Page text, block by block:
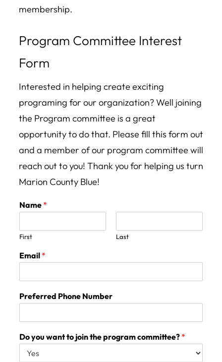
membership.
Program Committee Interest
Form
Interested in helping create exciting
programing for our organization? Well joining
the Program committee is a great
opportunity to do that. Please fill this form out
and a member of our program committee will
reach out to you! Thank you for helping us turn
Marion County Blue!
Name *
First Last
Email *
Preferred Phone Number
Do you want to join the program committee? *